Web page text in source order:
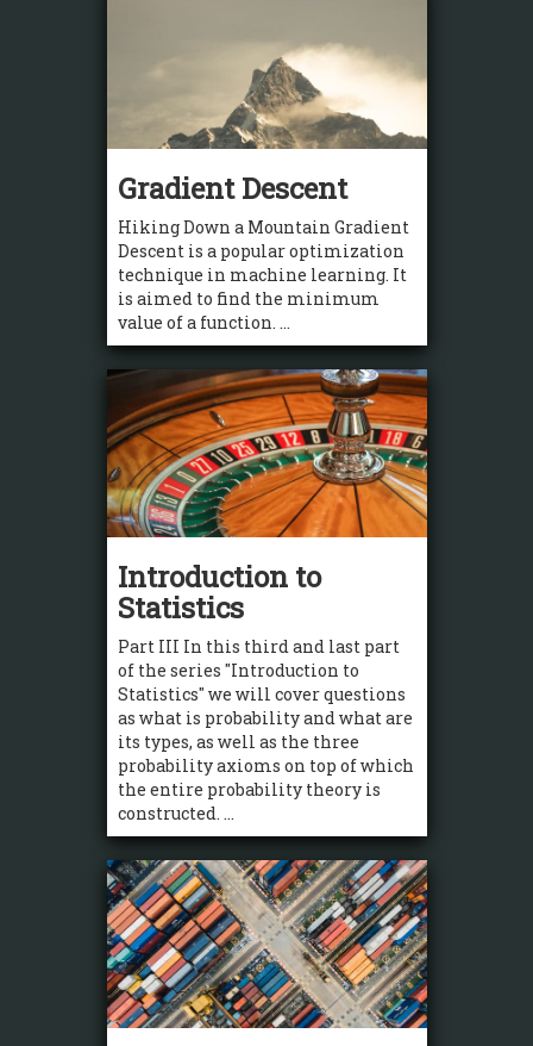
Gradient Descent
Hiking Down a Mountain Gradient
Descent is a popular optimization
technique in machine learning. It
is aimed to find the minimum
value of a function. ...
Introduction to
Statistics
Part III In this third and last part
of the series "Introduction to
Statistics" we will cover questions
as what is probability and what are
its types, as well as the three
probability axioms on top of which
the entire probability theory is
constructed. ...